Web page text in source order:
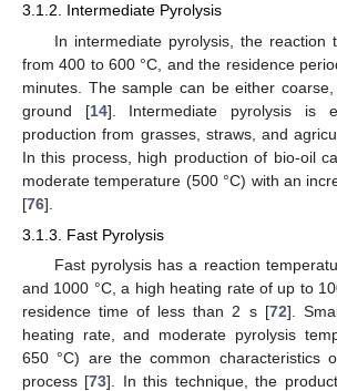
3.1.2. Intermediate Pyrolysis
In intermediate pyrolysis, the reaction
from 400 to 600 °C, and the residence
minutes. The sample can be either
ground [14]. Intermediate pyrolysis is
production from grasses, straws, and
In this process, high production of bio-oil
moderate temperature (500 °C) with an
[76].
3.1.3. Fast Pyrolysis
Fast pyrolysis has a reaction
and 1000 °C, a high heating rate of up to
residence time of less than 2 s [72].
heating rate, and moderate pyrolysis
650 °C) are the common characteristics
process [73]. In this technique, the